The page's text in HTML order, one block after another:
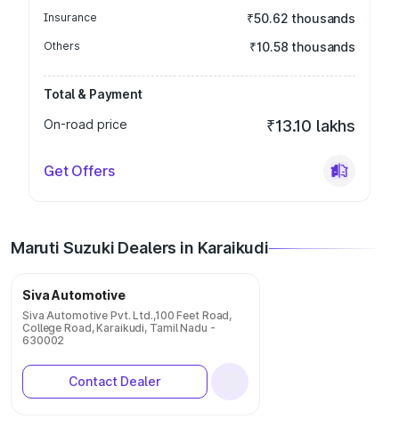
Insurance ₹50.62 thousands
Others ₹10.58 thousands
Total & Payment
On-road price
₹13.10 lakhs
Get Offers
Maruti Suzuki Dealers in Karaikudi
Siva Automotive
Siva Automotive Pvt. Ltd.,100 Feet Road,
College Road, Karaikudi, Tamil Nadu -
630002
Contact Dealer